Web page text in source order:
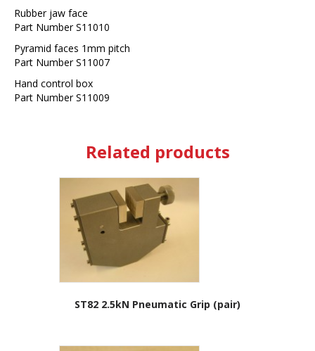
Rubber jaw face
Part Number S11010
Pyramid faces 1mm pitch
Part Number S11007
Hand control box
Part Number S11009
Related products
ST82 2.5kN Pneumatic Grip (pair)